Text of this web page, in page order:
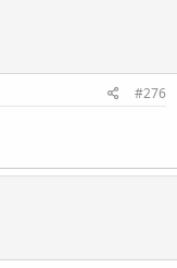
#276